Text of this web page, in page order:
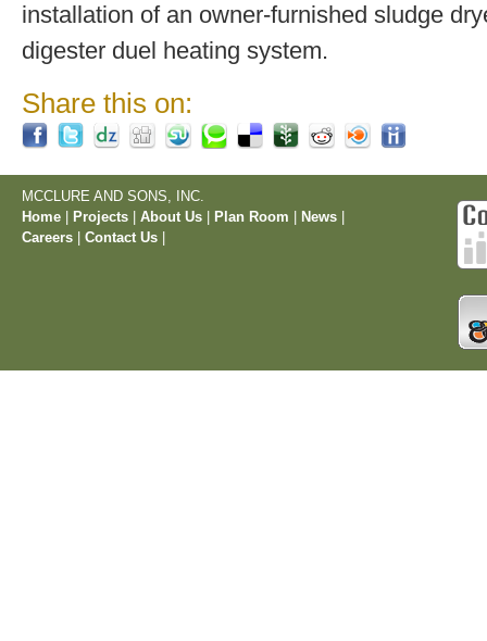
installation of an owner-furnished sludge
digester duel heating system.
Share this on:
MCCLURE AND SONS, INC.
Home
Projects About Us Plan Room News
Careers
Contact Us